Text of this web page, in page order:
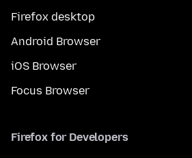
Firefox desktop
Android Browser
iOS Browser
Focus Browser
Firefox for Developers